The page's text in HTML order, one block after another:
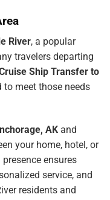
River, a popular
travelers departing
Ship Transfer to
to meet those needs
AK and
your home, hotel, or
ensures
service, and
residents and